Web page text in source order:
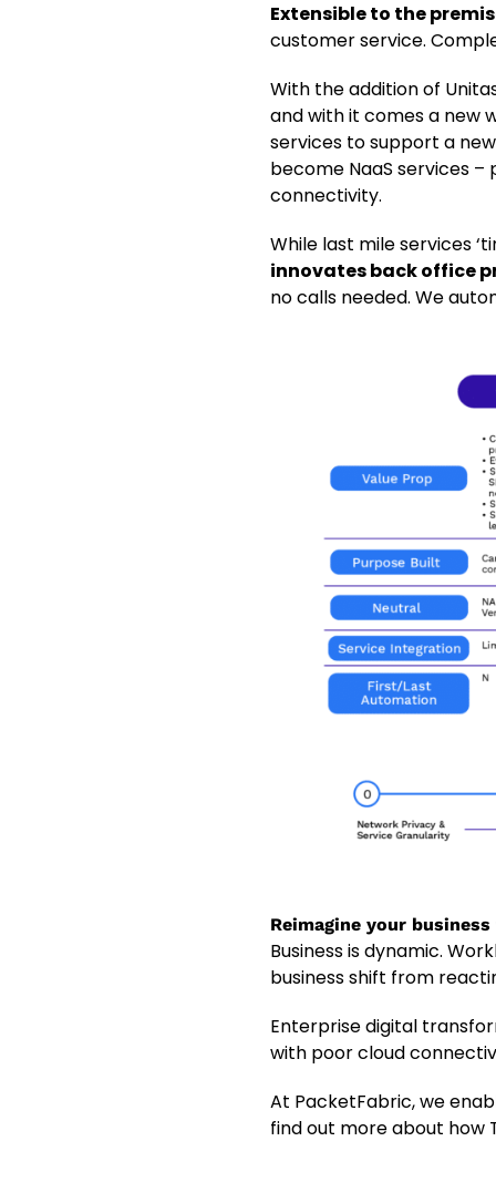
Extensible to the
customer service.
With the addition of
and with it comes a new
services to support a
become NaaS services
connectivity.
While last mile services
innovates back office
no calls needed. We
Reimagine your
Business is dynamic.
business shift from
Enterprise digital
with poor cloud
At PacketFabric, we
find out more about how